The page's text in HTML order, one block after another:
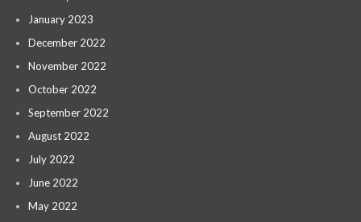
January 2023
December 2022
November 2022
October 2022
September 2022
August 2022
July 2022
June 2022
May 2022